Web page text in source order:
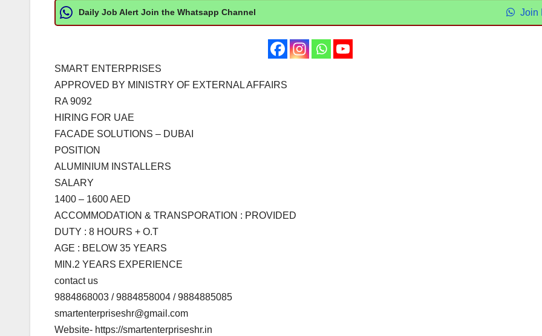
Daily Job Alert Join the Whatsapp Channel Join
SMART ENTERPRISES
APPROVED BY MINISTRY OF EXTERNAL AFFAIRS
RA 9092
HIRING FOR UAE
FACADE SOLUTIONS – DUBAI
POSITION
ALUMINIUM INSTALLERS
SALARY
1400 – 1600 AED
ACCOMMODATION & TRANSPORATION : PROVIDED
DUTY : 8 HOURS + O.T
AGE : BELOW 35 YEARS
MIN.2 YEARS EXPERIENCE
contact us
9884868003 / 9884858004 / 9884885085
smartenterpriseshr@gmail.com
Website- https://smartenterpriseshr.in